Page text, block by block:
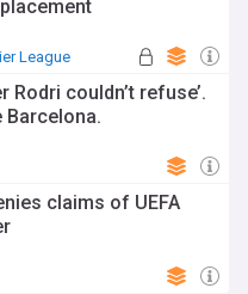
League
Rodri couldn’t refuse’.
Barcelona.
claims of UEFA